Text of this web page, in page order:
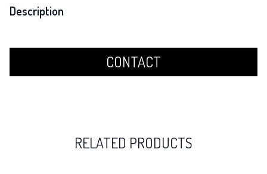
Description
CONTACT
RELATED PRODUCTS